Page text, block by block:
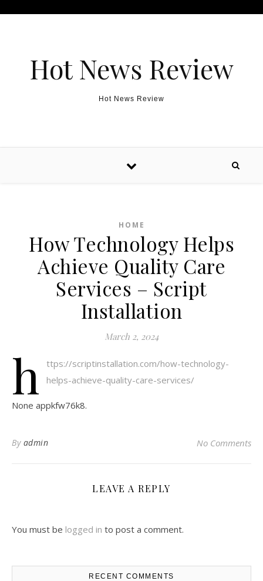
Hot News Review
Hot News Review
HOME
How Technology Helps
Achieve Quality Care
Services – Script
Installation
March 2, 2024
h
ttps://scriptinstallation.com/how-technology-
helps-achieve-quality-care-services/
None appkfw76k8.
By admin No Comments
LEAVE A REPLY
You must be logged in to post a comment.
RECENT COMMENTS